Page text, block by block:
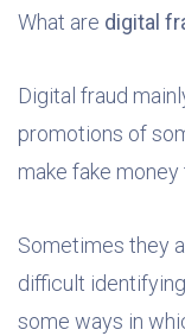
What are digital
Digital fraud
promotions of
make fake money
Sometimes they
difficult
some ways in